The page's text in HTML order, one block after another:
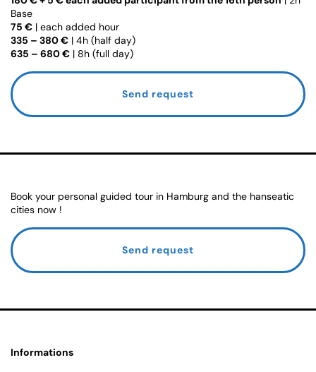
Base
75 € | each added hour
335 – 380 € | 4h (half day)
635 – 680 € | 8h (full day)
Send request
Book your personal guided tour in Hamburg and the hanseatic
cities now !
Send request
Informations